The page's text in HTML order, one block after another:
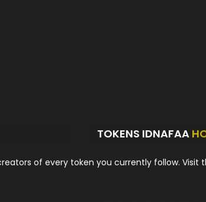
TOKENS IDNAFAA
of every token you currently follow. Visit